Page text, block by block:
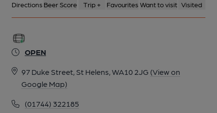
Directions Beer Score Trip + Favourites Want to visit Visited
OPEN
97 Duke Street, St Helens, WA10 2JG (View on
Google Map)
(01744) 322185